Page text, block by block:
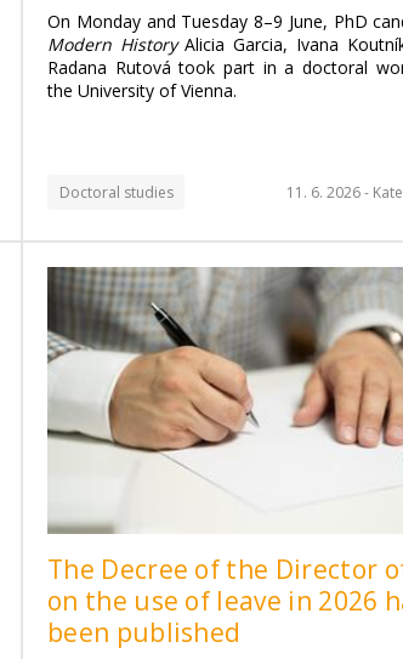
On Monday and Tuesday 8–9 June, PhD
Modern HistoryAlicia Garcia, Ivana
Radana Rutová took part in a doctoral
the University of Vienna.
Doctoral studies 11. 6. 2026 -
The Decree of the Director
on the use of leave in 2026
been published